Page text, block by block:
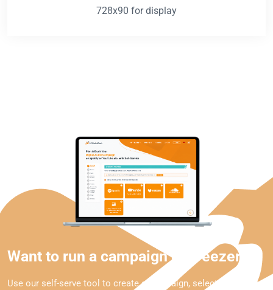
728x90 for display
Want to run a campaign on Deezer?
Use our self-serve tool to create a campaign, select Deezer and